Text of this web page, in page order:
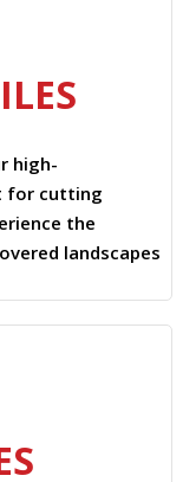
high-
for cutting
the
landscapes